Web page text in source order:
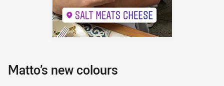
Matto’s new colours